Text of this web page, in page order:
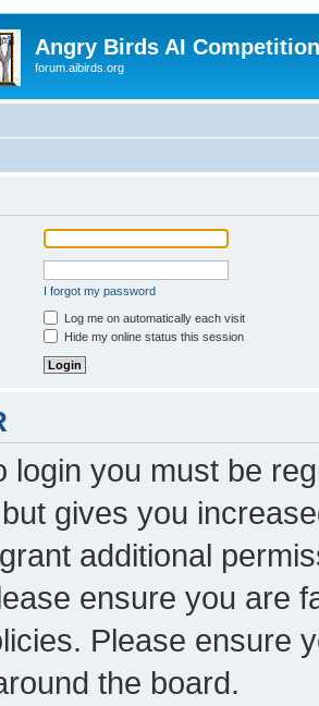
Angry Birds AI
forum.aibirds.org
I forgot my password
Log me on automatically each visit
Hide my online status this session
login you must be
gives you
additional
ensure you are
Please ensure
the board.